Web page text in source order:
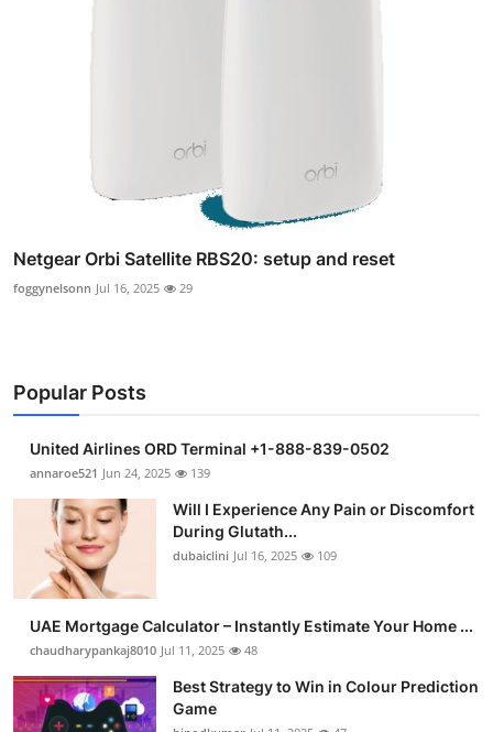
Netgear Orbi Satellite RBS20: setup and reset
foggynelsonn Jul 16, 2025 29
Popular Posts
United Airlines ORD Terminal +1-888-839-0502
annaroe521 Jun 24, 2025 139
Will I Experience Any Pain or Discomfort
During Glutath...
dubaiclini Jul 16, 2025 109
UAE Mortgage Calculator – Instantly Estimate Your Home ...
chaudharypankaj8010 Jul 11, 2025 48
Best Strategy to Win in Colour Prediction
Game